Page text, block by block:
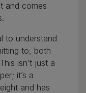
and comes
to understand
to, both
isn’t just a
it’s a
and has